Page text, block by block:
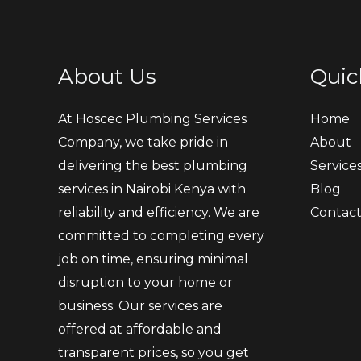
About Us
At Hoscec Plumbing Services
Company, we take pride in
delivering the best plumbing
services in Nairobi Kenya with
reliability and efficiency. We are
committed to completing every
job on time, ensuring minimal
disruption to your home or
business. Our services are
offered at affordable and
transparent prices, so you get
Home
About
Blog
Contact